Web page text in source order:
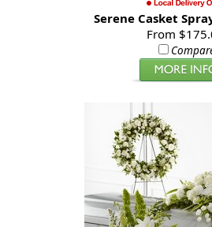
Serene Casket
From